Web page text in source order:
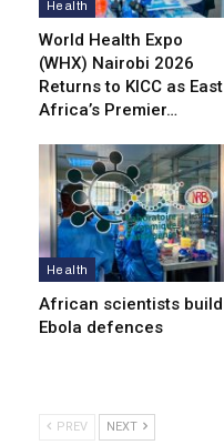
Health
World Health Expo
(WHX) Nairobi 2026
Returns to KICC as East
Africa’s Premier…
Health
African scientists build
Ebola defences
PREV NEXT